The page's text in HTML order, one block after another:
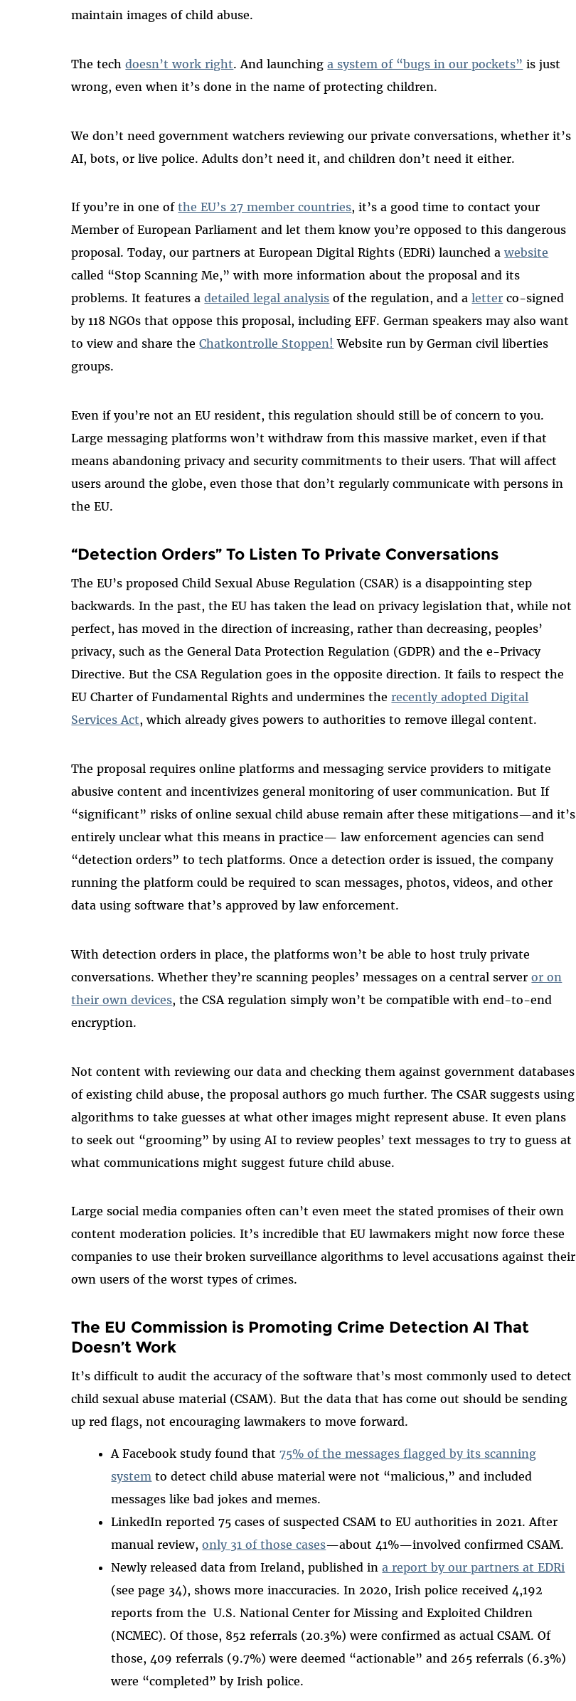
maintain images of child abuse.
The techdoesn’t work right. And launchinga system of “bugs in our pockets” is just
wrong, even when it’s done in the name of protecting children.
We don’t need government watchers reviewing our private conversations, whether it’s
AI, bots, or live police. Adults don’t need it, and children don’t need it either.
If you’re in one ofthe EU’s 27 member countries, it’s a good time to contact your
Member of European Parliament and let them know you’re opposed to this dangerous
proposal. Today, our partners at European Digital Rights (EDRi) launched awebsite
called “Stop Scanning Me,” with more information about the proposal and its
problems. It features adetailed legal analysis of the regulation, and aletter co-signed
by 118 NGOs that oppose this proposal, including EFF. German speakers may also want
to view and share theChatkontrolle Stoppen! Website run by German civil liberties
groups.
Even if you’re not an EU resident, this regulation should still be of concern to you.
Large messaging platforms won’t withdraw from this massive market, even if that
means abandoning privacy and security commitments to their users. That will affect
users around the globe, even those that don’t regularly communicate with persons in
the EU.
“Detection Orders” To Listen To Private Conversations
The EU’s proposed Child Sexual Abuse Regulation (CSAR) is a disappointing step
backwards. In the past, the EU has taken the lead on privacy legislation that, while not
perfect, has moved in the direction of increasing, rather than decreasing, peoples’
privacy, such as the General Data Protection Regulation (GDPR) and the e-Privacy
Directive. But the CSA Regulation goes in the opposite direction. It fails to respect the
EU Charter of Fundamental Rights and undermines therecently adopted Digital
Services Act, which already gives powers to authorities to remove illegal content.
The proposal requires online platforms and messaging service providers to mitigate
abusive content and incentivizes general monitoring of user communication. But If
“significant” risks of online sexual child abuse remain after these mitigations—and it’s
entirely unclear what this means in practice— law enforcement agencies can send
“detection orders” to tech platforms. Once a detection order is issued, the company
running the platform could be required to scan messages, photos, videos, and other
data using software that’s approved by law enforcement.
With detection orders in place, the platforms won’t be able to host truly private
conversations. Whether they’re scanning peoples’ messages on a central serveror on
their own devices, the CSA regulation simply won’t be compatible with end-to-end
encryption.
Not content with reviewing our data and checking them against government databases
of existing child abuse, the proposal authors go much further. The CSAR suggests using
algorithms to take guesses at what other images might represent abuse. It even plans
to seek out “grooming” by using AI to review peoples’ text messages to try to guess at
what communications might suggest future child abuse.
Large social media companies often can’t even meet the stated promises of their own
content moderation policies. It’s incredible that EU lawmakers might now force these
companies to use their broken surveillance algorithms to level accusations against their
own users of the worst types of crimes.
The EU Commission is Promoting Crime Detection AI That
Doesn’t Work
It’s difficult to audit the accuracy of the software that’s most commonly used to detect
child sexual abuse material (CSAM). But the data that has come out should be sending
up red flags, not encouraging lawmakers to move forward.
A Facebook study found that75% of the messages flagged by its scanning
system to detect child abuse material were not “malicious,” and included
messages like bad jokes and memes.
LinkedIn reported 75 cases of suspected CSAM to EU authorities in 2021. After
manual review,only 31 of those cases—about 41%—involved confirmed CSAM.
Newly released data from Ireland, published ina report by our partners at EDRi
(see page 34), shows more inaccuracies. In 2020, Irish police received 4,192
reports from the U.S. National Center for Missing and Exploited Children
(NCMEC). Of those, 852 referrals (20.3%) were confirmed as actual CSAM. Of
those, 409 referrals (9.7%) were deemed “actionable” and 265 referrals (6.3%)
were “completed” by Irish police.